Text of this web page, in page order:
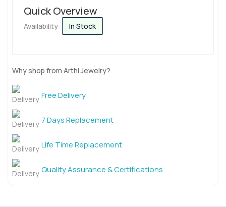
Quick Overview
Availability: In Stock
Why shop from Arthi Jewelry?
Free Delivery
7 Days Replacement
Life Time Replacement
Quality Assurance & Certifications